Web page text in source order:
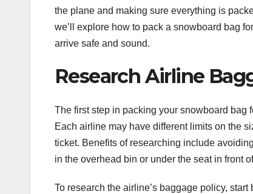
the plane and making sure everything is
we’ll explore how to pack a snowboard bag
arrive safe and sound.
Research Airline
The first step in packing your snowboard bag
Each airline may have different limits on the
ticket. Benefits of researching include
in the overhead bin or under the seat in front
To research the airline’s baggage policy,